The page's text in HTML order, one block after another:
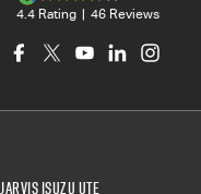
4.4 Rating | 46 Reviews
Jarvis Isuzu UTE